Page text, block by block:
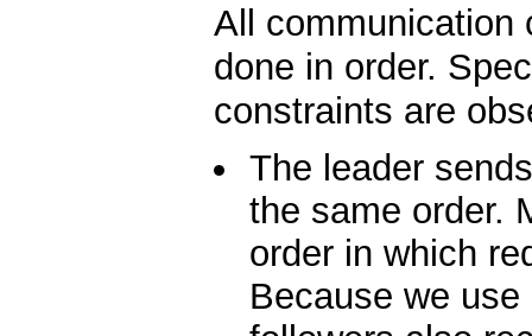
All communication
done in order.
constraints are
The leader
the same order.
order in which
Because we